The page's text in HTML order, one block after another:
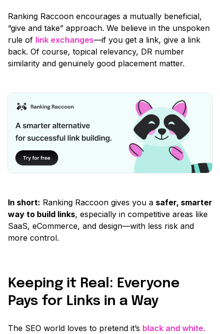
Ranking Raccoon encourages a mutually beneficial,
“give and take” approach. We believe in the unspoken
rule of link exchanges—if you get a link, give a link
back. Of course, topical relevancy, DR number
similarity and genuinely good placement matter.
In short: Ranking Raccoon gives you a safer, smarter
way to build links, especially in competitive areas like
SaaS, eCommerce, and design—with less risk and
more control.
Keeping it Real: Everyone
Pays for Links in a Way
The SEO world loves to pretend it’s black and white.